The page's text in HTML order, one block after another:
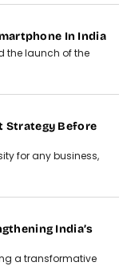
decision-
as the technology
transparency and
enterprise AI
Sriram Kakarala
businesses need to
expand beyond
enterprise
Is